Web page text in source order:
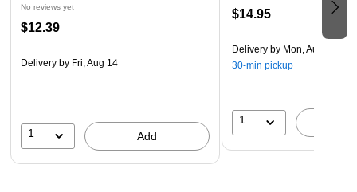
No reviews yet
$12.39
Delivery by Fri, Aug 14
1 Add
$14.95
Delivery by Mon, Aug 10
30-min pickup
1